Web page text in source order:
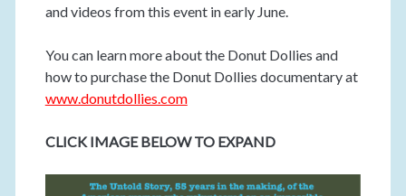
and videos from this event in early June.
You can learn more about the Donut Dollies and
how to purchase the Donut Dollies documentary at
www.donutdollies.com
CLICK IMAGE BELOW TO EXPAND